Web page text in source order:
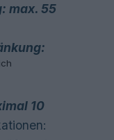
max. 55
10